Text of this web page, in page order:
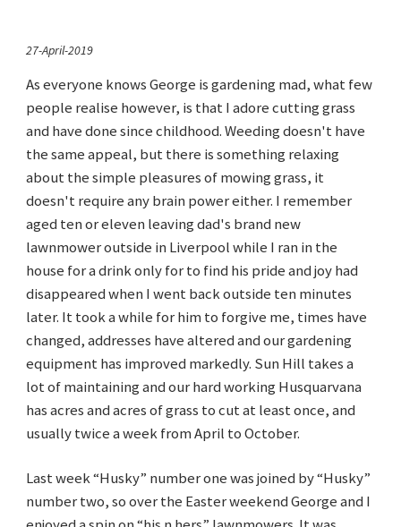
27-April-2019
As everyone knows George is gardening mad, what few
people realise however, is that I adore cutting grass
and have done since childhood. Weeding doesn't have
the same appeal, but there is something relaxing
about the simple pleasures of mowing grass, it
doesn't require any brain power either. I remember
aged ten or eleven leaving dad's brand new
lawnmower outside in Liverpool while I ran in the
house for a drink only for to find his pride and joy had
disappeared when I went back outside ten minutes
later. It took a while for him to forgive me, times have
changed, addresses have altered and our gardening
equipment has improved markedly. Sun Hill takes a
lot of maintaining and our hard working Husquarvana
has acres and acres of grass to cut at least once, and
usually twice a week from April to October.
Last week “Husky” number one was joined by “Husky”
number two, so over the Easter weekend George and I